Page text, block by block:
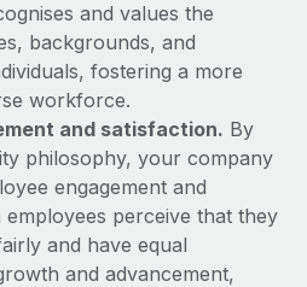
Remote using our MCP
with essential business tools
HR & compliance
partners
HR into your platform
with us
soon
Consulting
and values the
backgrounds, and
fostering a more
workforce.
and satisfaction. By
philosophy, your company
engagement and
employees perceive that they
and have equal
and advancement,